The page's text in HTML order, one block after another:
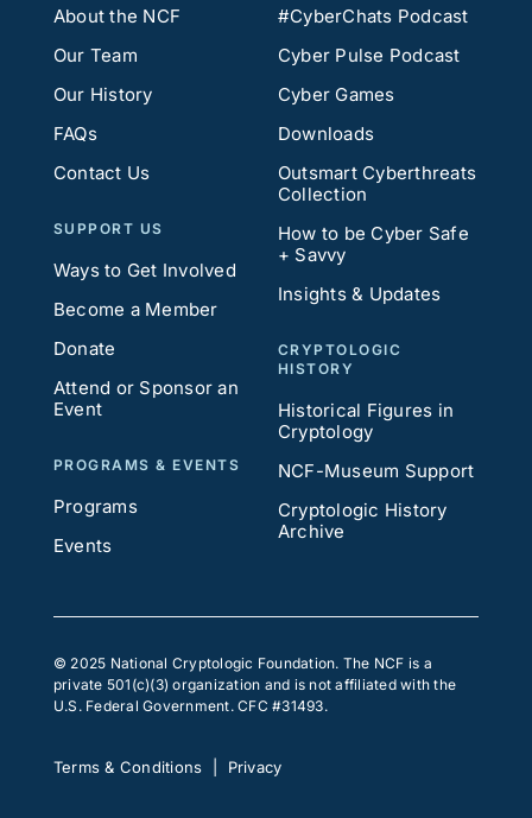
About the NCF
Our Team
Our History
FAQs
Contact Us
SUPPORT US
Ways to Get Involved
Become a Member
Donate
Attend or Sponsor an
Event
PROGRAMS & EVENTS
Programs
Events
#CyberChats Podcast
Cyber Pulse Podcast
Cyber Games
Downloads
Outsmart Cyberthreats
Collection
How to be Cyber Safe
+ Savvy
Insights & Updates
CRYPTOLOGIC
HISTORY
Historical Figures in
Cryptology
NCF-Museum Support
Cryptologic History
Archive
© 2025 National Cryptologic Foundation. The NCF is a
private 501(c)(3) organization and is not affiliated with the
U.S. Federal Government. CFC #31493.
Terms & Conditions Privacy